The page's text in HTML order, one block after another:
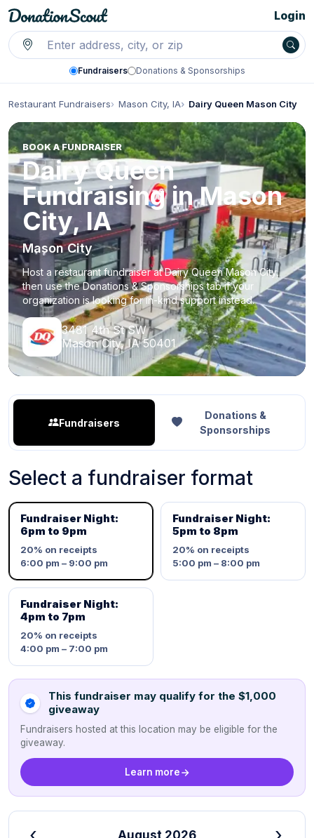
Fundraisers Donations & Sponsorships
Login
Restaurant Fundraisers Mason City, IA Dairy Queen Mason City
BOOK A FUNDRAISER
Dairy Queen
Fundraising in Mason
City, IA
Mason City
Host a restaurant fundraiser at Dairy Queen Mason City,
then use the Donations & Sponsorships tab if your
organization is looking for in-kind support instead.
3481 4th St SW
Mason City, IA 50401
Fundraisers
Donations &
Sponsorships
Select a fundraiser format
Fundraiser Night:
6pm to 9pm
20% on receipts
6:00 pm – 9:00 pm
Fundraiser Night:
5pm to 8pm
20% on receipts
5:00 pm – 8:00 pm
Fundraiser Night:
4pm to 7pm
20% on receipts
4:00 pm – 7:00 pm
This fundraiser may qualify for the $1,000
giveaway
Fundraisers hosted at this location may be eligible for the
giveaway.
Learn more
August 2026